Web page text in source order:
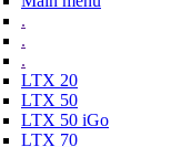
.
.
.
LTX 20
LTX 50
LTX 50 iGo
LTX 70